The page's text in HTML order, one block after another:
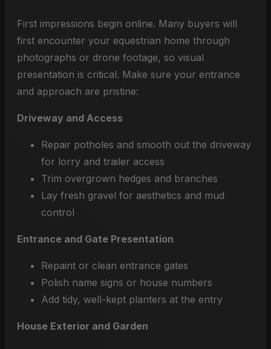
First impressions begin online. Many buyers will
first encounter your equestrian home through
photographs or drone footage, so visual
presentation is critical. Make sure your entrance
and approach are pristine:
Driveway and Access
Repair potholes and smooth out the driveway
for lorry and trailer access
Trim overgrown hedges and branches
Lay fresh gravel for aesthetics and mud
control
Entrance and Gate Presentation
Repaint or clean entrance gates
Polish name signs or house numbers
Add tidy, well-kept planters at the entry
House Exterior and Garden